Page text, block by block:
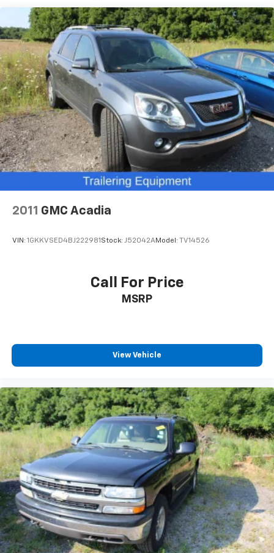
2-way driver lumbar supports your right to drive
comfortably.
Power 2-way driver lumbar - It’s got your back.
How you feel while driving is just as important as
how your car drives. Enhance your comfort with
power 2-way driver lumbar. Simply set it to the
support you want for your lower back, and it will
reduce the strain you would feel otherwise. Power
2-way driver lumbar supports your right to drive
comfortably.
8-way driver seat - Comfort that conforms to you!
It doesn't matter how long your drive is; if you
aren't comfortable while you're behind the wheel,
every trip feels like a chore. With 8-way driver seat,
finding the perfect position is easy, so you can sit
journey.
Rear seats fixed or removable: Fixed rear seats
Sometimes you need a little more room for your
cargo and fold forward seatback makes it easy to
get it. With very little effort the seatback rests on
with 4-way directional controls
seat center armrest. It divides the front seating
positions with a top that both the driver and
passenger can use. Front seat center armrest puts
your comfort front and center.
Carpet flooring enhances the interior appearance
and provides an added layer of sound insulation.
Full coverage flooring enhances the interior
appearance and provides an added layer of sound
insulation.
Headliner coverage: Full headliner coverage
Height adjustable front seat head restraints - the
height of safety. One size doesn’t fit all when it
2011 GMC Acadia
VIN: 1GKKVSED4BJ222981 Stock: J52042AModel: TV14526
Call For Price
MSRP
View Vehicle